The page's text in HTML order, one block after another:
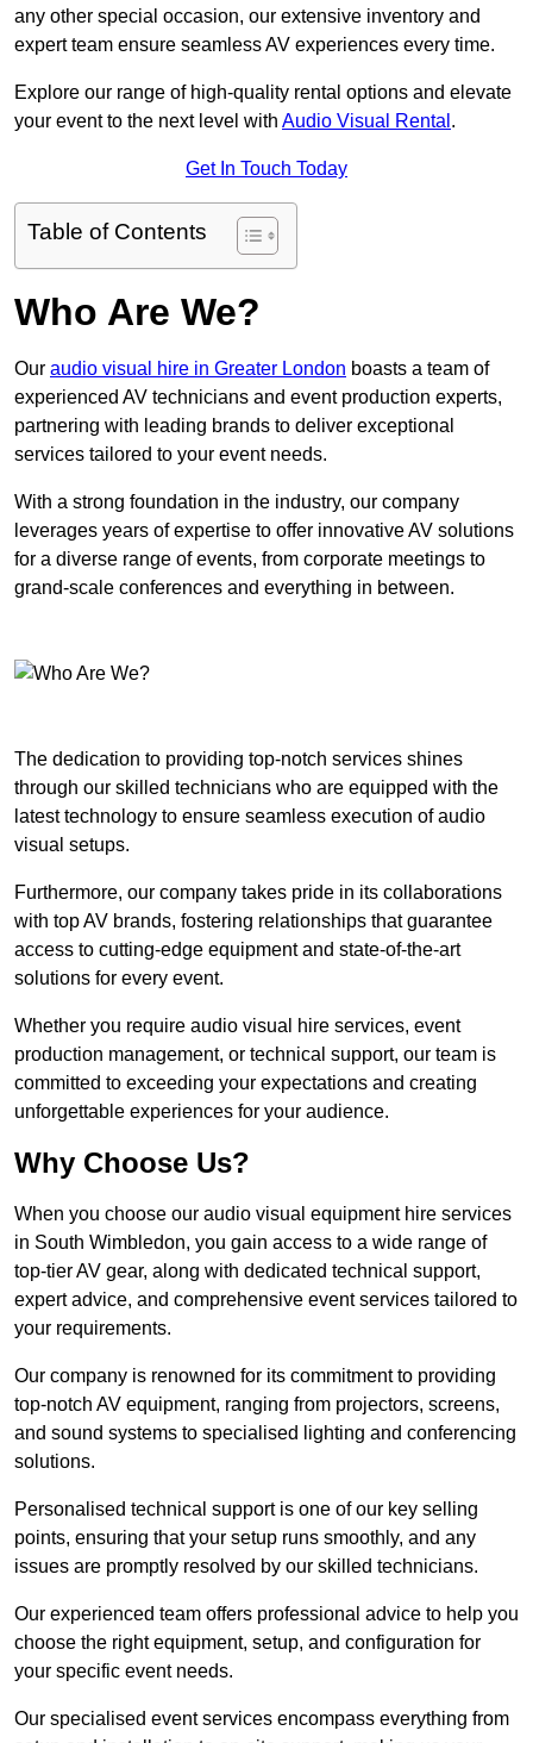
any other special occasion, our extensive inventory and
expert team ensure seamless AV experiences every time.
Explore our range of high-quality rental options and elevate
your event to the next level with Audio Visual Rental .
Get In Touch Today
Table of Contents
Who Are We?
Our audio visual hire in Greater London boasts a team of
experienced AV technicians and event production experts,
partnering with leading brands to deliver exceptional
services tailored to your event needs.
With a strong foundation in the industry, our company
leverages years of expertise to offer innovative AV solutions
for a diverse range of events, from corporate meetings to
grand-scale conferences and everything in between.
The dedication to providing top-notch services shines
through our skilled technicians who are equipped with the
latest technology to ensure seamless execution of audio
visual setups.
Furthermore, our company takes pride in its collaborations
with top AV brands, fostering relationships that guarantee
access to cutting-edge equipment and state-of-the-art
solutions for every event.
Whether you require audio visual hire services, event
production management, or technical support, our team is
committed to exceeding your expectations and creating
unforgettable experiences for your audience.
Why Choose Us?
When you choose our audio visual equipment hire services
in South Wimbledon, you gain access to a wide range of
top-tier AV gear, along with dedicated technical support,
expert advice, and comprehensive event services tailored to
your requirements.
Our company is renowned for its commitment to providing
top-notch AV equipment, ranging from projectors, screens,
and sound systems to specialised lighting and conferencing
solutions.
Personalised technical support is one of our key selling
points, ensuring that your setup runs smoothly, and any
issues are promptly resolved by our skilled technicians.
Our experienced team offers professional advice to help you
choose the right equipment, setup, and configuration for
your specific event needs.
Our specialised event services encompass everything from